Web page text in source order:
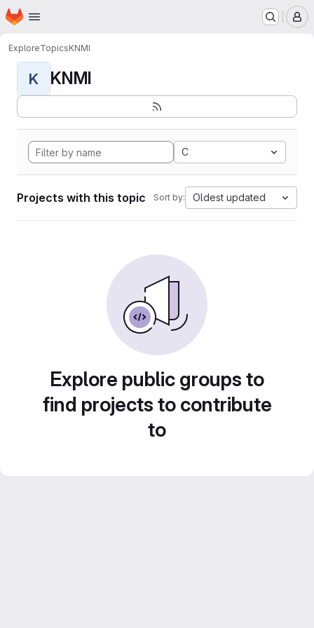
Skip to main content
Homepage
ExploreTopicsKNMI
K KNMI
C
Projects with this topic Sort by: Oldest updated
Explore public groups to
find projects to contribute
to